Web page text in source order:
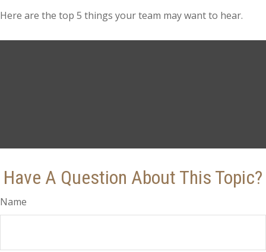
Here are the top 5 things your team may want to hear.
Have A Question About This Topic?
Name